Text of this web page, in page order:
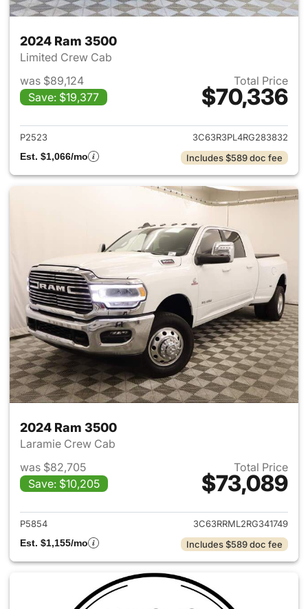
2024 Ram 3500
Limited Crew Cab
was $89,124
Save: $19,377
Total Price
$70,336
View details for 2024 Ram
P2523
3C63R3PL4RG283832
Est. $1,066/mo
Includes $589 doc fee
2024 Ram 3500
Laramie Crew Cab
was $82,705
Save: $10,205
Total Price
$73,089
View details for 2024 Ram
P5854
3C63RRML2RG341749
Est. $1,155/mo
Includes $589 doc fee